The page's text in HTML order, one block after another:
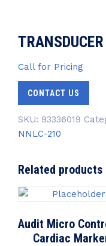
Call for Pricing
CONTACT US
SKU: 93336019
NNLC-210
Related products
Audit Micro
Cardiac